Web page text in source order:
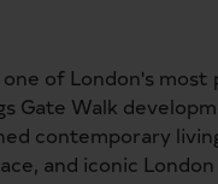
of London's
Gate Walk
contemporary
and iconic